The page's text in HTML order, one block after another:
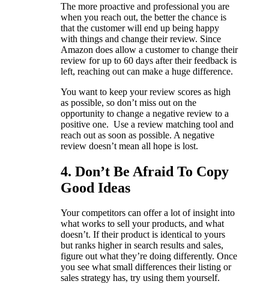
The more proactive and professional you are
when you reach out, the better the chance is
that the customer will end up being happy
with things and change their review. Since
Amazon does allow a customer to change their
review for up to 60 days after their feedback is
left, reaching out can make a huge difference.
You want to keep your review scores as high
as possible, so don’t miss out on the
opportunity to change a negative review to a
positive one. Use a review matching tool and
reach out as soon as possible. A negative
review doesn’t mean all hope is lost.
4. Don’t Be Afraid To Copy
Good Ideas
Your competitors can offer a lot of insight into
what works to sell your products, and what
doesn’t. If their product is identical to yours
but ranks higher in search results and sales,
figure out what they’re doing differently. Once
you see what small differences their listing or
sales strategy has, try using them yourself.